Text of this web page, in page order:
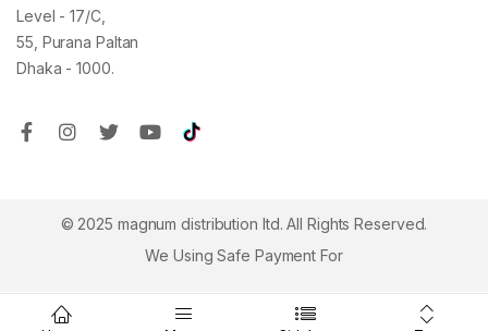
Level - 17/C,
55, Purana Paltan
Dhaka - 1000.
© 2025 magnum distribution ltd. All Rights Reserved.
We Using Safe Payment For